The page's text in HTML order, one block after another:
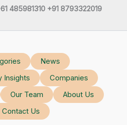
485981310 +91 8793322019
News
Insights
Companies
Our Team
About Us
Contact Us